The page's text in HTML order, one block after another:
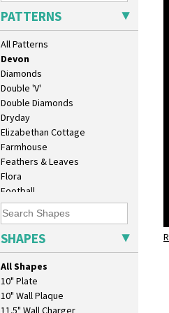
PATTERNS
All Patterns
Delecia
Delecia Pansy
Delecia Poppy
Devon
Diamonds
Double 'V'
Double Diamonds
Dryday
Elizabethan Cottage
Farmhouse
Feathers & Leaves
Flora
Football
Forest Glen
Gardenia Orange
Gardenia Red
Gayday
Geometric Garden
Gibraltar
Gloria Garden
Green Autumn
SHAPES
All Shapes
10" Plate
10" Wall Plaque
11.5" Wall Charger